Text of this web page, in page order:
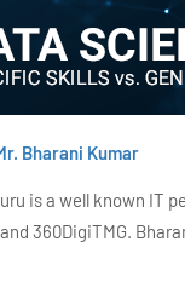
Bharani Kumar
is a well known IT
360DigiTMG.
he held prominent